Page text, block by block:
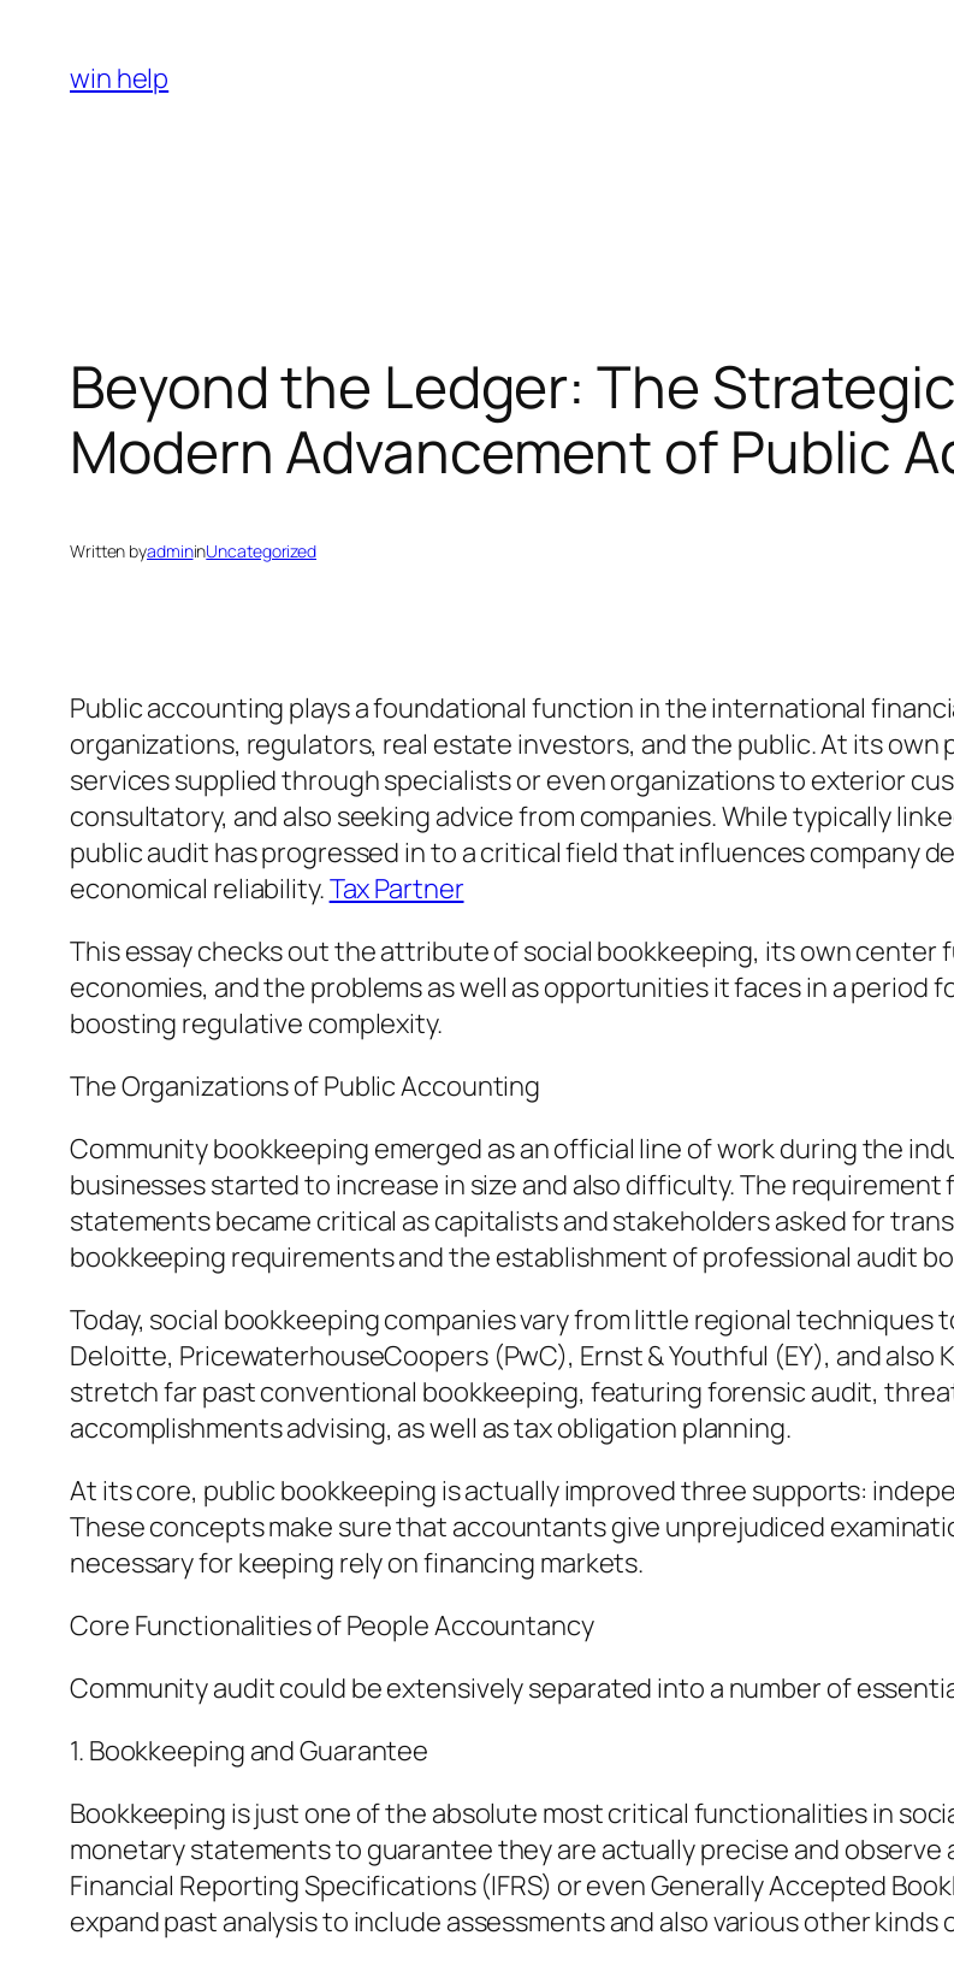
content
win help
Beyond the Ledger: The
Modern Advancement of Public
Written byadmininUncategorized
Public accounting plays a foundational function in the international
organizations, regulators, real estate investors, and the public. At its
services supplied through specialists or even organizations to exterior
consultatory, and also seeking advice from companies. While typically
public audit has progressed in to a critical field that influences company
economical reliability.Tax Partner
This essay checks out the attribute of social bookkeeping, its own
economies, and the problems as well as opportunities it faces in a
boosting regulative complexity.
The Organizations of Public Accounting
Community bookkeeping emerged as an official line of work during the
businesses started to increase in size and also difficulty. The
statements became critical as capitalists and stakeholders asked for
bookkeeping requirements and the establishment of professional audit
Today, social bookkeeping companies vary from little regional techniques
Deloitte, PricewaterhouseCoopers (PwC), Ernst & Youthful (EY), and also
stretch far past conventional bookkeeping, featuring forensic audit,
accomplishments advising, as well as tax obligation planning.
At its core, public bookkeeping is actually improved three supports:
These concepts make sure that accountants give unprejudiced
necessary for keeping rely on financing markets.
Core Functionalities of People Accountancy
Community audit could be extensively separated into a number of
1. Bookkeeping and Guarantee
Bookkeeping is just one of the absolute most critical functionalities in
monetary statements to guarantee they are actually precise and
Financial Reporting Specifications (IFRS) or even Generally Accepted
expand past analysis to include assessments and also various other kinds